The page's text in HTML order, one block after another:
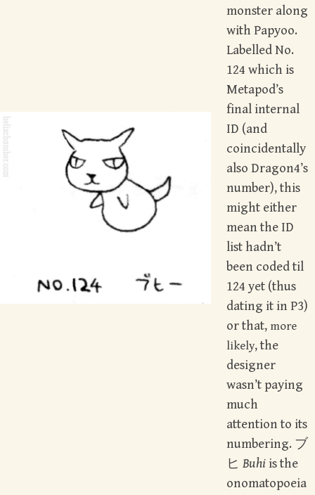
monster along
with Papyoo.
Labelled No.
124 which is
Metapod’s
final internal
ID (and
coincidentally
also Dragon4’s
number), this
might either
mean the ID
list hadn’t
been coded til
124 yet (thus
dating it in P3)
or that, more
likely, the
designer
wasn’t paying
much
attention to its
numbering. ブ
ヒ Buhi is the
onomatopoeia